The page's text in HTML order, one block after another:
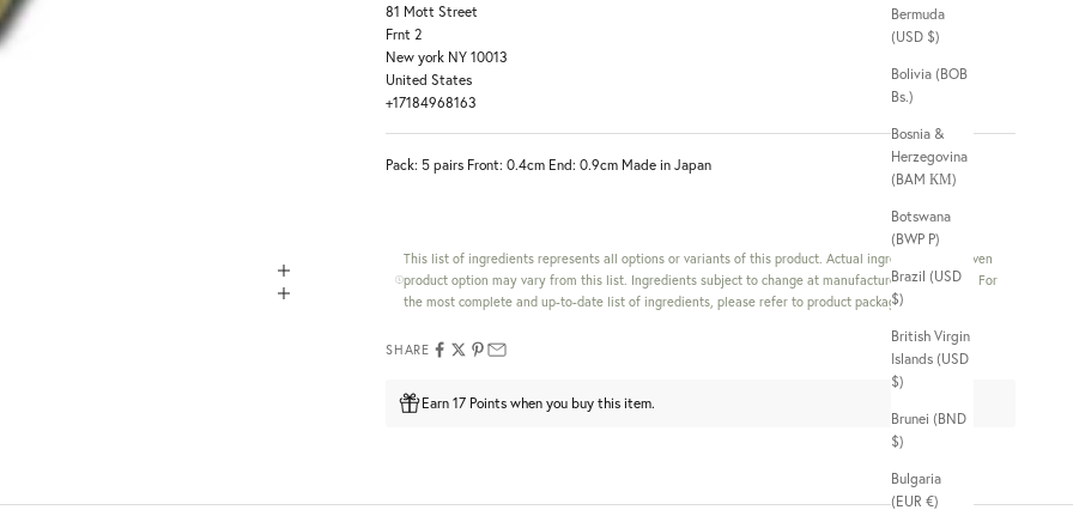
Bermuda
(USD $)
Bolivia (BOB
Bs.)
Bosnia &
Herzegovina
(BAM КМ)
Botswana
(BWP P)
Brazil (USD
$)
British Virgin
Islands (USD
$)
Brunei (BND
$)
Bulgaria
(EUR €)
81 Mott Street
Frnt 2
New york NY 10013
United States
+17184968163
Pack: 5 pairs Front: 0.4cm End: 0.9cm Made in Japan
This list of ingredients represents all options or variants of this product. Actual ingredients in a given
product option may vary from this list. Ingredients subject to change at manufacturer's discretion. For
the most complete and up-to-date list of ingredients, please refer to product packaging.
SHARE
Earn 17 Points when you buy this item.